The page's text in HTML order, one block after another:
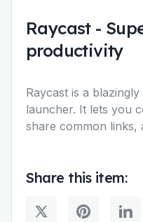
Raycast-
productivity
Raycast is a
launcher. It lets you
share common links,
Share this item: